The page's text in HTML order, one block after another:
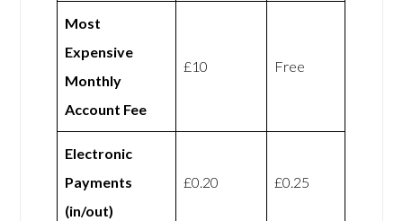
Most
Expensive
Monthly
Account Fee
£10 Free
Electronic
Payments
(in/out)
£0.20 £0.25